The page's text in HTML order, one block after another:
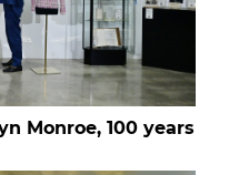
Monroe, 100 years